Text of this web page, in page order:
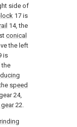
side of
17 is
14, the
conical
the left
is
the
speed
24,
22.